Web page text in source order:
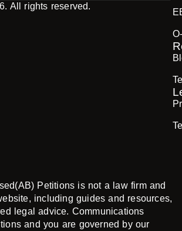
All rights reserved.
Petitions is not a law firm and
including guides and resources,
legal advice. Communications
and you are governed by our